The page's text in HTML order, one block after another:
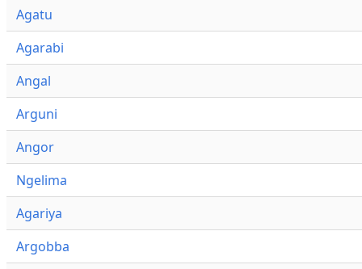
Agatu
Agarabi
Angal
Arguni
Angor
Ngelima
Agariya
Argobba